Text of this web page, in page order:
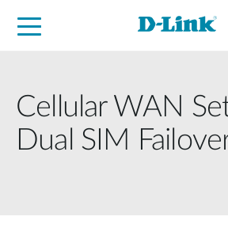
Cellular WAN
Dual SIM